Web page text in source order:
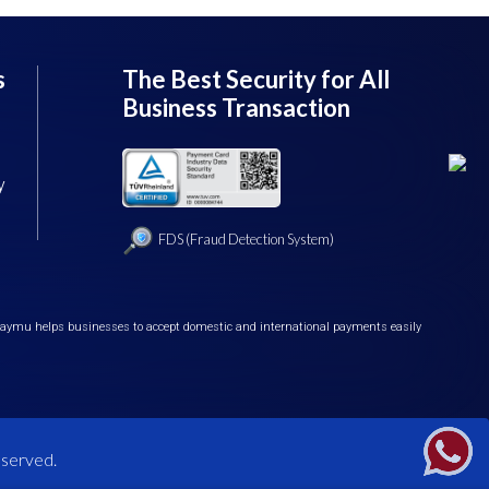
The Best Security for All
Business Transaction
FDS (Fraud Detection System)
helps businesses to accept domestic and international payments easily